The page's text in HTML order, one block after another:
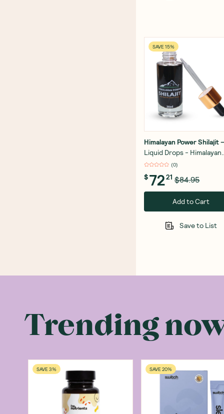
SAVE 15%
Himalayan Power Shilajit
Liquid Drops - Himalayan
Power Shilajit - Gold
30ml
(0)
$7221 $84.95
Add to Cart
Save to List
Trending
SAVE 3% SAVE 20%